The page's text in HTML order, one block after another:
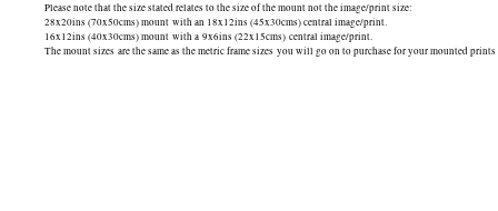
Please note that the size stated relates to the size of the mount not the image/print size:
28x20ins (70x50cms) mount with an 18x12ins (45x30cms) central image/print.
16x12ins (40x30cms) mount with a 9x6ins (22x15cms) central image/print.
The mount sizes are the same as the metric frame sizes you will go on to purchase for your mounted